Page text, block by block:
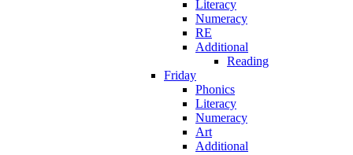
Literacy
Numeracy
RE
Additional
Reading
Friday
Phonics
Literacy
Numeracy
Art
Additional